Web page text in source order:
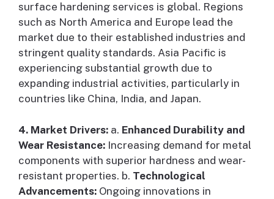
surface hardening services is global. Regions
such as North America and Europe lead the
market due to their established industries and
stringent quality standards. Asia Pacific is
experiencing substantial growth due to
expanding industrial activities, particularly in
countries like China, India, and Japan.
4. Market Drivers: a. Enhanced Durability and
Wear Resistance: Increasing demand for metal
components with superior hardness and wear-
resistant properties. b. Technological
Advancements: Ongoing innovations in